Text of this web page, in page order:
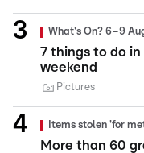
What's On? 6–9
7 things to do
weekend
Pictures
Items stolen 'for
More than 60